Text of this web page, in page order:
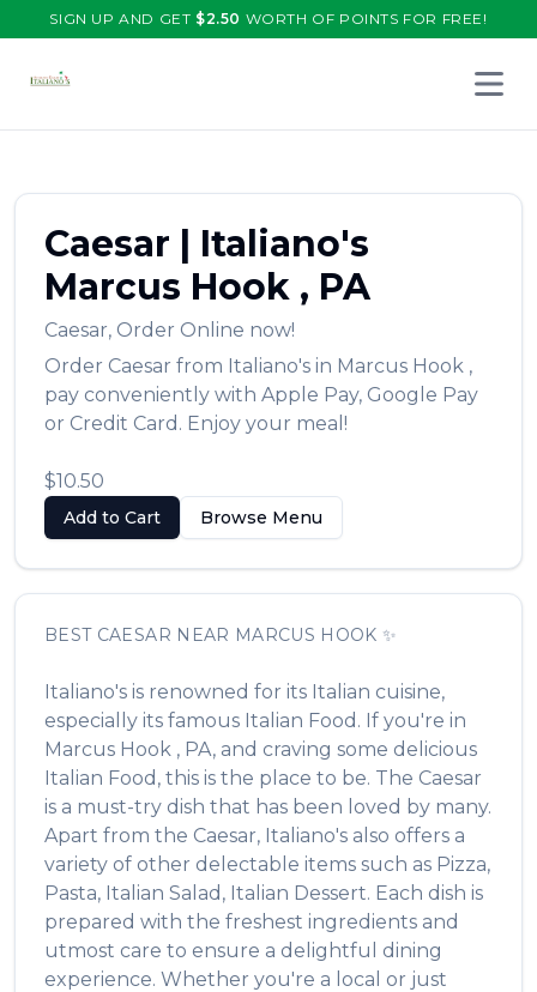
SIGN UP AND GET $2.50 WORTH OF POINTS FOR FREE!
Caesar | Italiano's
Marcus Hook , PA
Caesar, Order Online now!
Order Caesar from Italiano's in Marcus Hook ,
pay conveniently with Apple Pay, Google Pay
or Credit Card. Enjoy your meal!
$10.50
Add to Cart Browse Menu
BEST CAESAR NEAR MARCUS HOOK✨
Italiano's is renowned for its Italian cuisine,
especially its famous Italian Food . If you're in
Marcus Hook , PA, and craving some delicious
Italian Food , this is the place to be. The Caesar
is a must-try dish that has been loved by many.
Apart from the Caesar, Italiano's also offers a
variety of other delectable items such as Pizza,
Pasta, Italian Salad, Italian Dessert. Each dish is
prepared with the freshest ingredients and
utmost care to ensure a delightful dining
experience. Whether you're a local or just